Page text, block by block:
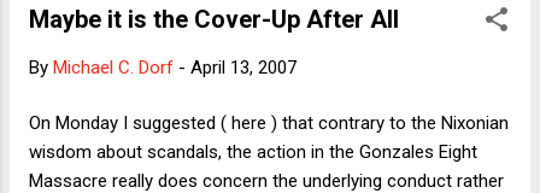
Maybe it is the Cover-Up After All
By Michael C. Dorf - April 13, 2007
On Monday I suggested ( here ) that contrary to the Nixonian
wisdom about scandals, the action in the Gonzales Eight
Massacre really does concern the underlying conduct rather